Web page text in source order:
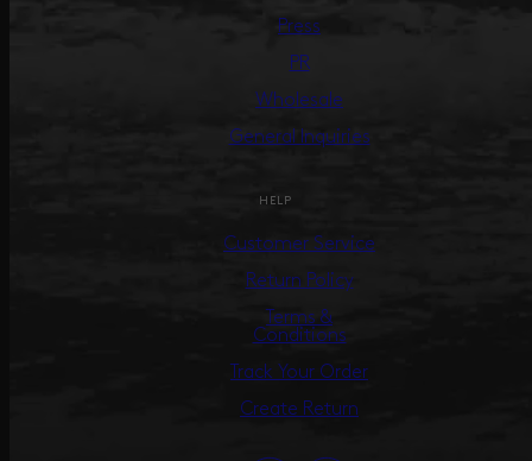
Press
PR
Wholesale
General Inquiries
HELP
Customer Service
Return Policy
Terms &
Conditions
Track Your Order
Create Return